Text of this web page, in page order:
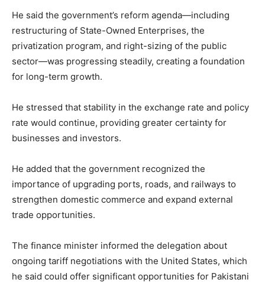
He said the government’s reform agenda—including
restructuring of State-Owned Enterprises, the
privatization program, and right-sizing of the public
sector—was progressing steadily, creating a foundation
for long-term growth.
He stressed that stability in the exchange rate and policy
rate would continue, providing greater certainty for
businesses and investors.
He added that the government recognized the
importance of upgrading ports, roads, and railways to
strengthen domestic commerce and expand external
trade opportunities.
The finance minister informed the delegation about
ongoing tariff negotiations with the United States, which
he said could offer significant opportunities for Pakistani